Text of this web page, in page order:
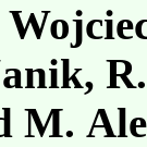
M.